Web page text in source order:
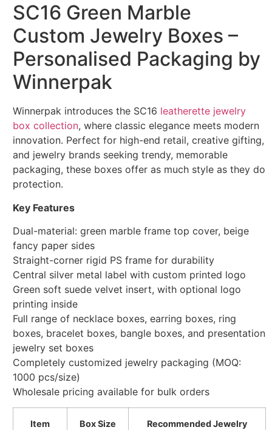
SC16 Green Marble
Custom Jewelry Boxes –
Personalised Packaging by
Winnerpak
Winnerpak introduces the SC16 leatherette jewelry
box collection, where classic elegance meets modern
innovation. Perfect for high-end retail, creative gifting,
and jewelry brands seeking trendy, memorable
packaging, these boxes offer as much style as they do
protection.
Key Features
Dual-material: green marble frame top cover, beige
fancy paper sides
Straight-corner rigid PS frame for durability
Central silver metal label with custom printed logo
Green soft suede velvet insert, with optional logo
printing inside
Full range of necklace boxes, earring boxes, ring
boxes, bracelet boxes, bangle boxes, and presentation
jewelry set boxes
Completely customized jewelry packaging (MOQ:
1000 pcs/size)
Wholesale pricing available for bulk orders
Item
Box Size
Recommended Jewelry